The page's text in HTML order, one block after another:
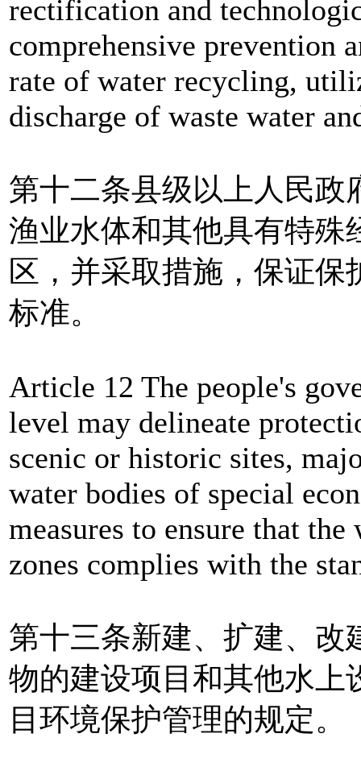
rectification and
comprehensive prevention
rate of water recycling,
discharge of waste water
第十二条县级以上人民政
渔业水体和其他具有特殊
区，并采取措施，保证
标准。
Article 12 The people's
level may delineate
scenic or historic sites,
water bodies of special
measures to ensure that
zones complies with the
第十三条新建、扩建、改
物的建设项目和其他水上
目环境保护管理的规定。